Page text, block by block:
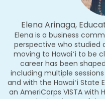
Elena Arinaga,
Elena is a business
perspective who studied
moving to Hawaiʻi to be
career has been
including multiple
and with the Hawaiʻi State
an AmeriCorps VISTA with